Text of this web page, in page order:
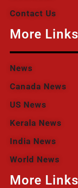
Contact Us
More Links
News
Canada News
US News
Kerala News
India News
World News
More Links